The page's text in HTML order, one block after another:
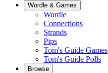
Wordle & Games
Wordle
Connections
Strands
Pips
Tom's Guide Games
Tom's Guide Polls
Browse